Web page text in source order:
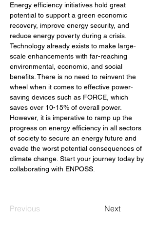
Energy efficiency initiatives hold great
potential to support a green economic
recovery, improve energy security, and
reduce energy poverty during a crisis.
Technology already exists to make large-
scale enhancements with far-reaching
environmental, economic, and social
benefits. There is no need to reinvent the
wheel when it comes to effective power-
saving devices such as FORCE, which
saves over 10-15% of overall power.
However, it is imperative to ramp up the
progress on energy efficiency in all sectors
of society to secure an energy future and
evade the worst potential consequences of
climate change. Start your journey today by
collaborating with ENPOSS.
Previous Next